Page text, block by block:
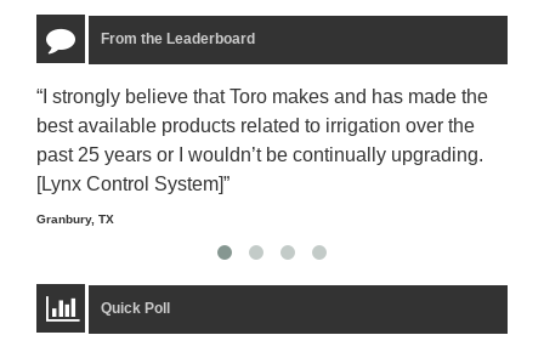
From the Leaderboard
“I strongly believe that Toro makes and has made the
best available products related to irrigation over the
past 25 years or I wouldn’t be continually upgrading.
[Lynx Control System]”
Granbury, TX
Quick Poll